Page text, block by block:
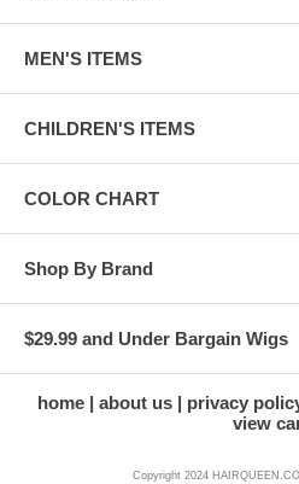
MEN'S ITEMS
CHILDREN'S ITEMS
COLOR CHART
Shop By Brand
$29.99 and Under Bargain Wigs
home about us privacy
view
Copyright 2024